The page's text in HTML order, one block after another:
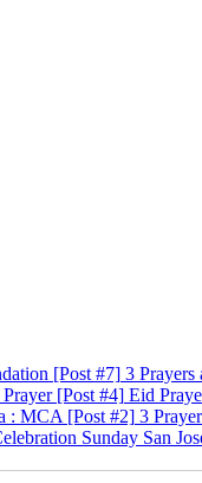
[Post #7] 3 Prayers
[Post #4] Eid
: MCA [Post #2] 3
Sunday San